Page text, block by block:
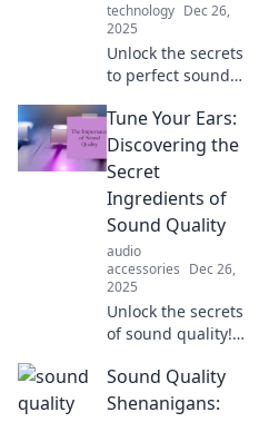
technology Dec 26,
2025
Unlock the secrets
to perfect sound
playlist suffering?
Discover how to
elevate your
listening
experience today!
Tune Your Ears:
Discovering the
Secret
Ingredients of
Sound Quality
audio
accessories Dec 26,
2025
Unlock the secrets
of sound quality!
and tricks to
enhance your
Sound Quality
Shenanigans: